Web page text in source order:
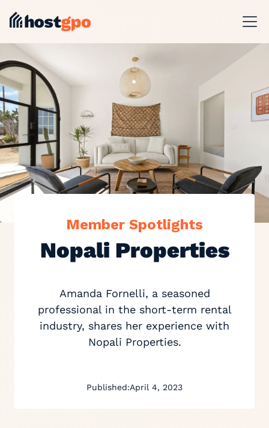
Member Spotlights
Nopali Properties
Amanda Fornelli, a seasoned
professional in the short-term rental
industry, shares her experience with
Nopali Properties.
Published:April 4, 2023